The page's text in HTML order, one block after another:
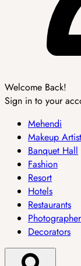
Welcome Back!
Sign in to your
Mehendi
Makeup Artist
Banquet Hall
Fashion
Resort
Hotels
Restaurants
Photographer
Decorators